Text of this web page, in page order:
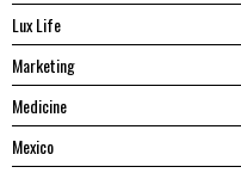
Lux Life
Marketing
Medicine
Mexico